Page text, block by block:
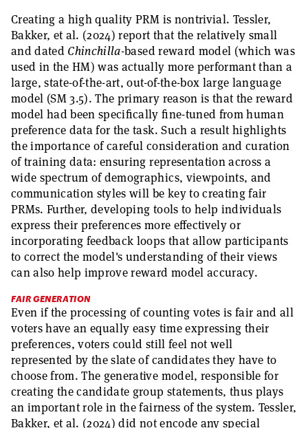
Creating a high quality PRM is nontrivial. Tessler,
Bakker, et al. (2024) report that the relatively small
and dated Chinchilla-based reward model (which was
used in the HM) was actually more performant than a
large, state-of-the-art, out-of-the-box large language
model (SM 3.5). The primary reason is that the reward
model had been specifically fine-tuned from human
preference data for the task. Such a result highlights
the importance of careful consideration and curation
of training data: ensuring representation across a
wide spectrum of demographics, viewpoints, and
communication styles will be key to creating fair
PRMs. Further, developing tools to help individuals
express their preferences more effectively or
incorporating feedback loops that allow participants
to correct the model's understanding of their views
can also help improve reward model accuracy.
FAIR GENERATION
Even if the processing of counting votes is fair and all
voters have an equally easy time expressing their
preferences, voters could still feel not well
represented by the slate of candidates they have to
choose from. The generative model, responsible for
creating the candidate group statements, thus plays
an important role in the fairness of the system. Tessler,
Bakker, et al. (2024) did not encode any special